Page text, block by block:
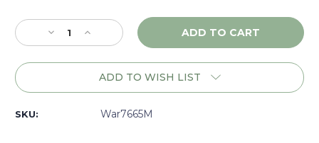
Stock:
Decrease
Quantity
of
Increase
Quantity
of
Warne
Savage
ADD TO WISH LIST
SKU: War7665M